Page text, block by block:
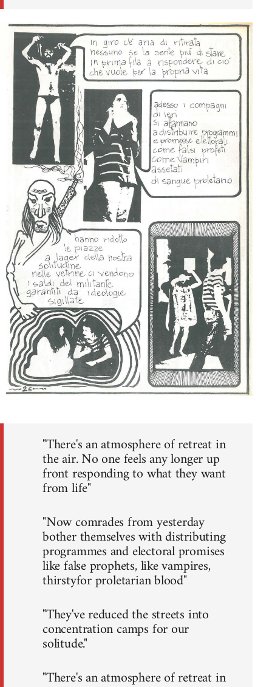
"There's an atmosphere of retreat in
the air. No one feels any longer up
front responding to what they want
from life"
"Now comrades from yesterday
bother themselves with distributing
programmes and electoral promises
like false prophets, like vampires,
thirstyfor proletarian blood"
"They've reduced the streets into
concentration camps for our
solitude."
"There's an atmosphere of retreat in